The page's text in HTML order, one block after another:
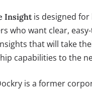
Insightis designed for
who want clear,
that will take
capabilities to the
is a former